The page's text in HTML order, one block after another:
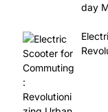
day